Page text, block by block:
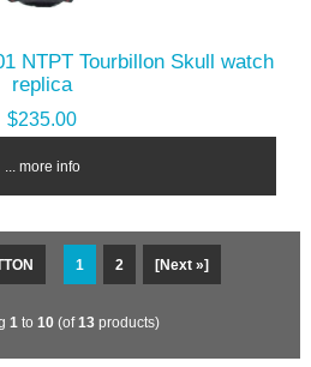
NTPT Tourbillon Skull watch
replica
$235.00
... more info
1 2 [Next »]
1 to 10 (of13 products)